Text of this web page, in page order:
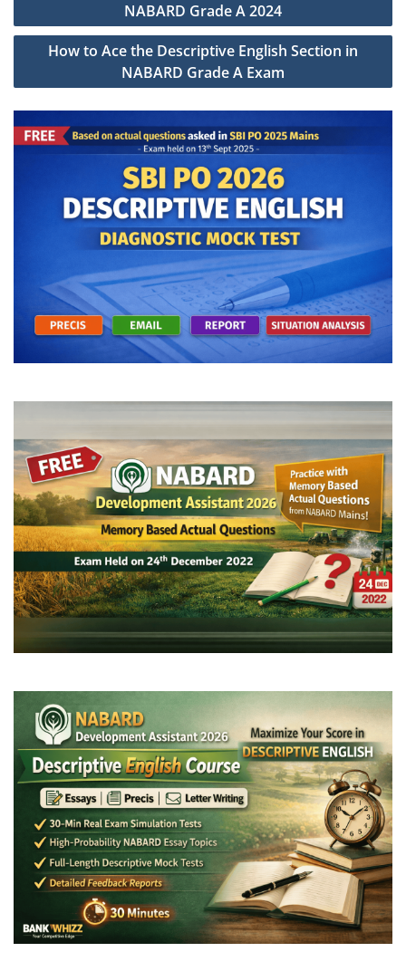
NABARD Grade A 2024
How to Ace the Descriptive English Section in
NABARD Grade A Exam